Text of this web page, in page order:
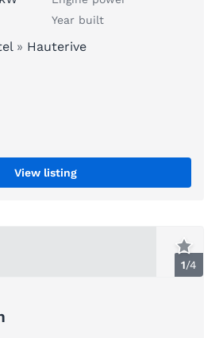
Year built
» Hauterive
View listing
1/4